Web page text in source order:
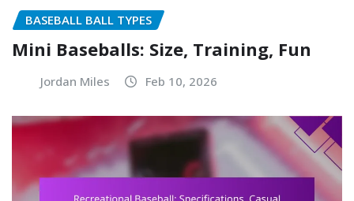
BASEBALL BALL TYPES
Mini Baseballs: Size, Training, Fun
Jordan Miles Feb 10, 2026